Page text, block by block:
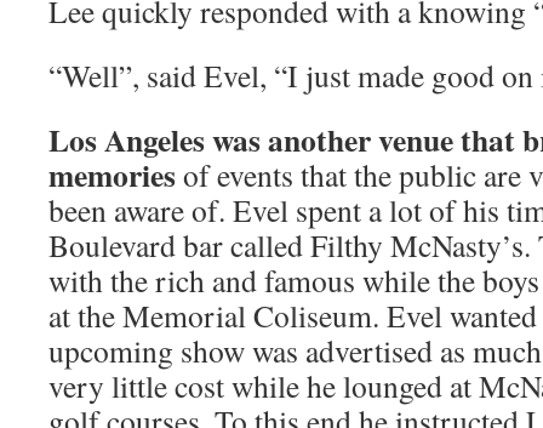
Lee quickly responded with a knowing
“Well”, said Evel, “I just made good on
Los Angeles was another venue that
memoriesof events that the public are
been aware of. Evel spent a lot of his
Boulevard bar called Filthy McNasty’s.
with the rich and famous while the
at the Memorial Coliseum. Evel
upcoming show was advertised as
very little cost while he lounged at